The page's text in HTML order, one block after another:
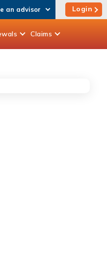
an advisor Login
Claims